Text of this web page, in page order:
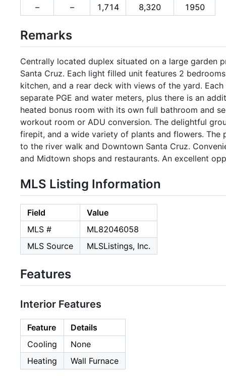
–
– 1,714 8,320 1950
Remarks
Centrally located duplex situated on a large garden
Santa Cruz. Each light filled unit features 2
kitchen, and a rear deck with views of the yard.
separate PGE and water meters, plus there is an
heated bonus room with its own full bathroom and
workout room or ADU conversion. The delightful
firepit, and a wide variety of plants and flowers.
to the river walk and Downtown Santa Cruz.
and Midtown shops and restaurants. An excellent
MLS Listing Information
Field
Value
MLS #
ML82046058
MLS Source
MLSListings, Inc.
Features
Interior Features
Feature
Details
Cooling
None
Heating
Wall Furnace